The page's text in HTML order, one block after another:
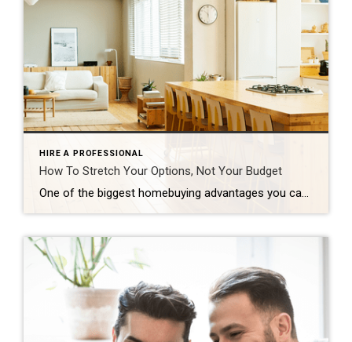
HIRE A PROFESSIONAL
How To Stretch Your Options, Not Your Budget
One of the biggest homebuying advantages you can give yourself today is surprisingly simple: a flexible wish list. Think of it like this. Your wish list and your budget are the guardrails of your search. And when your budget needs to hold firm, there’s another lever you can pull. That’s seeing if you truly need all of your […]